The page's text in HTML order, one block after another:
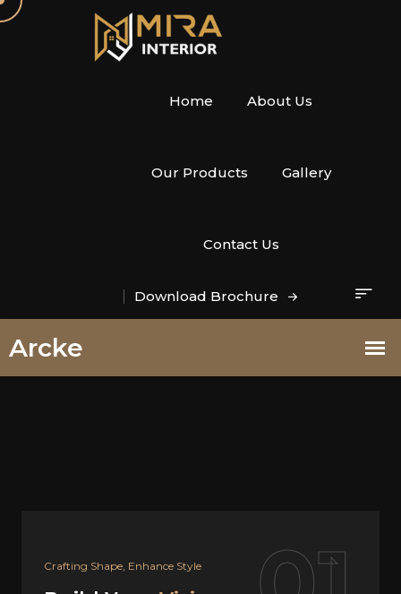
Home About Us
Our Products Gallery
Contact Us
Download Brochure